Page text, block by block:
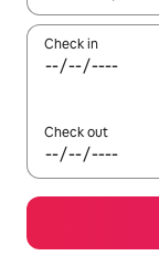
Check in
Check out